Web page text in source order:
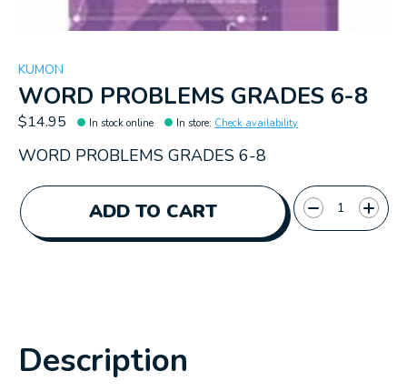
KUMON
WORD PROBLEMS GRADES 6-8
$14.95 In stock online In store: Check availability
WORD PROBLEMS GRADES 6-8
ADD TO CART
Quantity:
Description